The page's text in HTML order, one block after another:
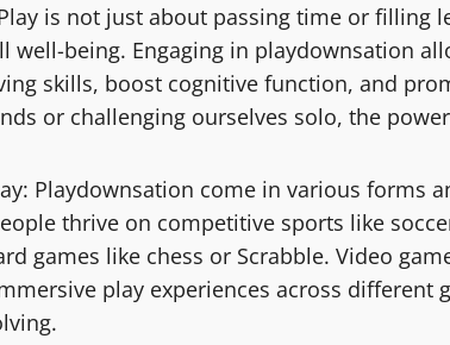
is not just about passing time or filling
well-being. Engaging in playdownsation
skills, boost cognitive function, and
or challenging ourselves solo, the
Playdownsation come in various forms
thrive on competitive sports like
games like chess or Scrabble. Video
play experiences across different